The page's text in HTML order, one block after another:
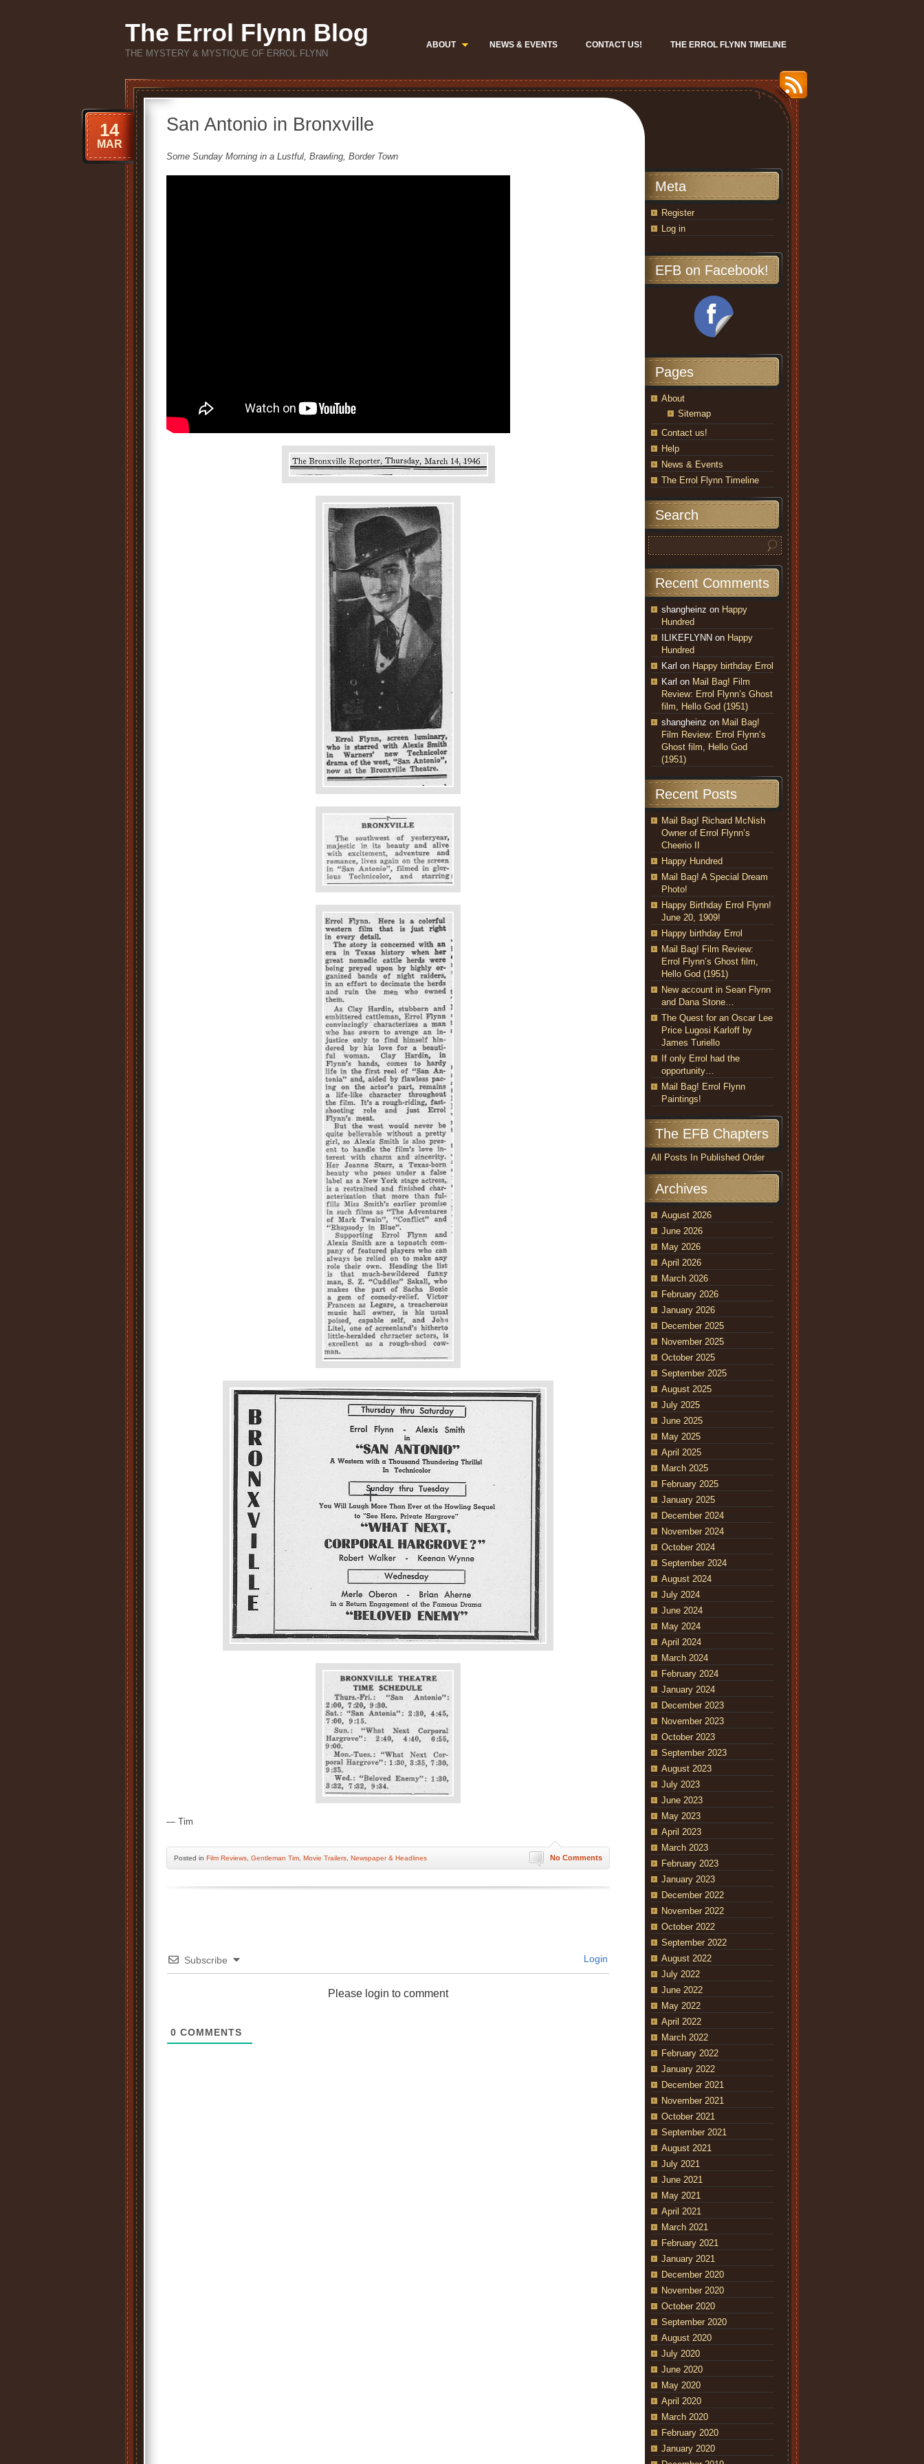
The Errol Flynn Blog
THE MYSTERY & MYSTIQUE OF ERROL FLYNN
ABOUT NEWS & EVENTS CONTACT US! THE ERROL FLYNN TIMELINE
San Antonio in Bronxville
14
MAR
Some Sunday Morning in a Lustful, Brawling, Border Town
— Tim
No Comments
Posted in Film Reviews Gentleman Tim Movie Trailers Newspaper & Headlines
Subscribe Login
Please login to comment
0 COMMENTS
Meta
Register
Log in
EFB on Facebook!
Pages
About
Sitemap
Contact us!
Help
News & Events
The Errol Flynn Timeline
Search
Recent Comments
shangheinz on Happy
Hundred
ILIKEFLYNN on Happy
Hundred
Karl on Happy birthday Errol
Karl on Mail Bag! Film
Review: Errol Flynn’s Ghost
film, Hello God (1951)
shangheinz on Mail Bag!
Film Review: Errol Flynn’s
Ghost film, Hello God
(1951)
Recent Posts
Mail Bag! Richard McNish
Owner of Errol Flynn’s
Cheerio II
Happy Hundred
Mail Bag! A Special Dream
Photo!
Happy Birthday Errol Flynn!
June 20, 1909!
Happy birthday Errol
Mail Bag! Film Review:
Errol Flynn’s Ghost film,
Hello God (1951)
New account in Sean Flynn
and Dana Stone…
The Quest for an Oscar Lee
Price Lugosi Karloff by
James Turiello
If only Errol had the
opportunity…
Mail Bag! Errol Flynn
Paintings!
The EFB Chapters
All Posts In Published Order
Archives
August 2026
June 2026
May 2026
April 2026
March 2026
February 2026
January 2026
December 2025
November 2025
October 2025
September 2025
August 2025
July 2025
June 2025
May 2025
April 2025
March 2025
February 2025
January 2025
December 2024
November 2024
October 2024
September 2024
August 2024
July 2024
June 2024
May 2024
April 2024
March 2024
February 2024
January 2024
December 2023
November 2023
October 2023
September 2023
August 2023
July 2023
June 2023
May 2023
April 2023
March 2023
February 2023
January 2023
December 2022
November 2022
October 2022
September 2022
August 2022
July 2022
June 2022
May 2022
April 2022
March 2022
February 2022
January 2022
December 2021
November 2021
October 2021
September 2021
August 2021
July 2021
June 2021
May 2021
April 2021
March 2021
February 2021
January 2021
December 2020
November 2020
October 2020
September 2020
August 2020
July 2020
June 2020
May 2020
April 2020
March 2020
February 2020
January 2020